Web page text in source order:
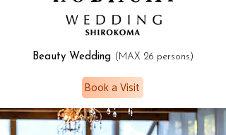
Beauty Wedding (MAX 26 persons)
Book a Visit